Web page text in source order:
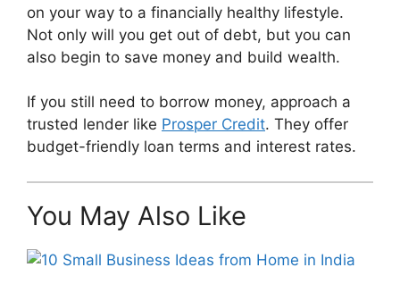
on your way to a financially healthy lifestyle.
Not only will you get out of debt, but you can
also begin to save money and build wealth.
If you still need to borrow money, approach a
trusted lender like Prosper Credit. They offer
budget-friendly loan terms and interest rates.
You May Also Like